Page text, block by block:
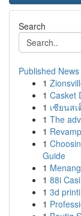
Search
Published News
1
1 Casket
1 เซียนส
1 The
1
1
Guide
1
1 88i
1 3d
1